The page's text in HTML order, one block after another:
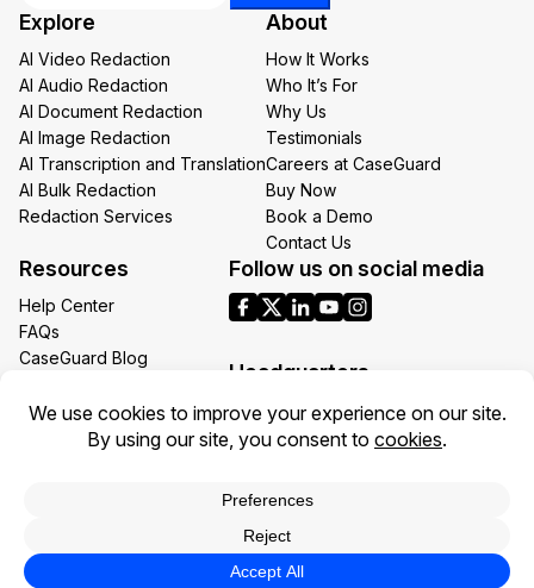
*
Explore
AI Video Redaction
AI Audio Redaction
AI Document Redaction
AI Image Redaction
AI Transcription and Translation
AI Bulk Redaction
Redaction Services
About
How It Works
Who It’s For
Why Us
Testimonials
Careers at CaseGuard
Buy Now
Book a Demo
Contact Us
Resources
Help Center
FAQs
CaseGuard Blog
Redaction Use Cases
What’s New
Follow us on social media
Headquarters
1700 N Moore St Suite 1701
Arlington VA 22209
Toll: +1 (855) 255-9955
Privacy Policy Terms of Use Legal